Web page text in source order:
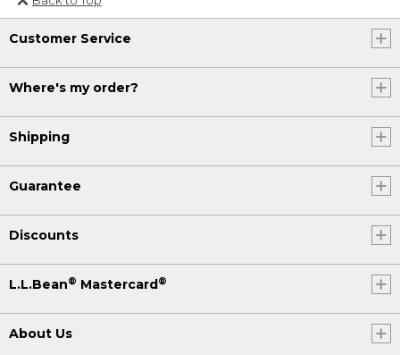
Or send an email to
Internationalweb@llbean.com
Customer Service
Where's my order?
Shipping
Guarantee
Discounts
L.L.Bean® Mastercard®
About Us